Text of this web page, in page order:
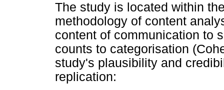
The study is located within
methodology of content
content of communication to
counts to categorisation
study's plausibility and
replication: